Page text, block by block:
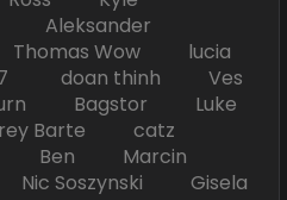
Aleksander
Wow lucia
doan thinh Ves
Bagstor Luke
Barte catz
Ben Marcin
Soszynski Gisela